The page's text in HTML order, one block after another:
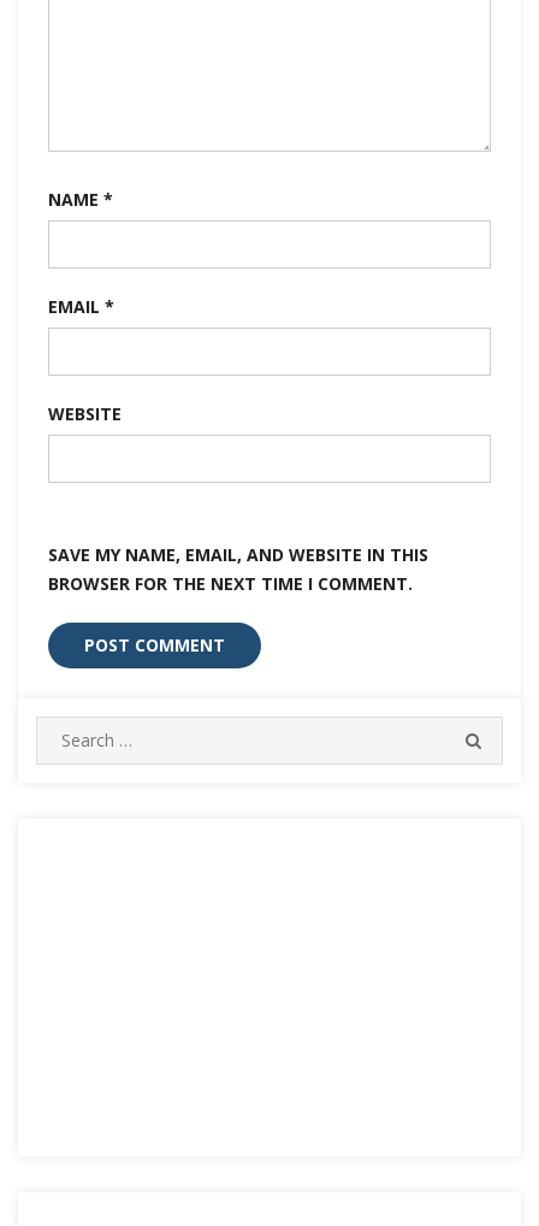
NAME *
EMAIL *
WEBSITE
SAVE MY NAME, EMAIL, AND WEBSITE IN THIS
BROWSER FOR THE NEXT TIME I COMMENT.
Search
for: